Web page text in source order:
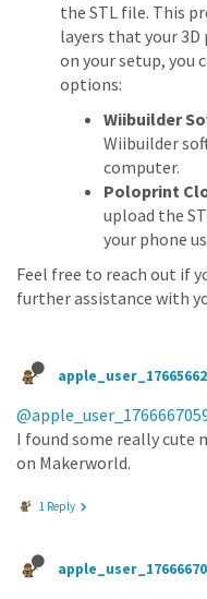
the STL file. This
layers that your
on your setup, you
options:
Wiibuilder
Wiibuilder
computer.
Poloprint
upload the
your phone
Feel free to reach out if
further assistance with
I found some really cute
on Makerworld.
1 Reply